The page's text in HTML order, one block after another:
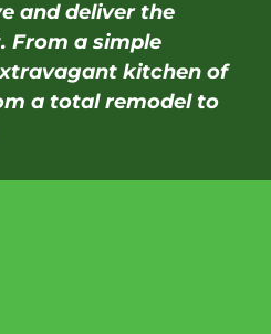
and deliver the
From a simple
kitchen of
a total remodel to